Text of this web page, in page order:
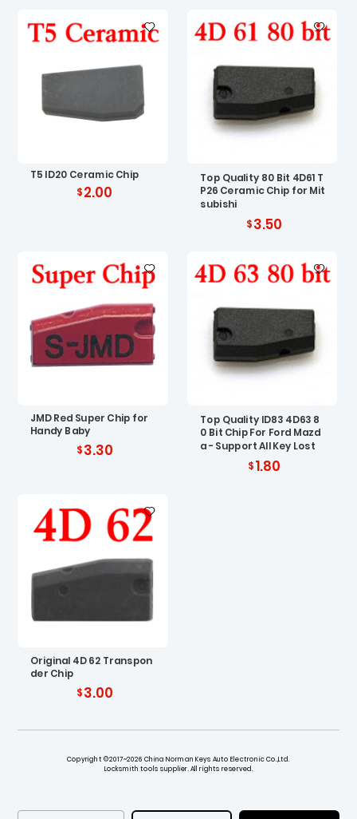
T5 ID20 Ceramic Chip
2.00
Top Quality 80 Bit 4D61 T
P26 Ceramic Chip for Mit
subishi
3.50
JMD Red Super Chip for
Handy Baby
3.30
Top Quality ID83 4D63 8
0 Bit Chip For Ford Mazd
a - Support All Key Lost
1.80
Original 4D 62 Transpon
der Chip
3.00
Copyright ©2017~2026 China Norman Keys Auto Electronic Co.,Ltd.
Locksmith tools supplier. All rights reserved.